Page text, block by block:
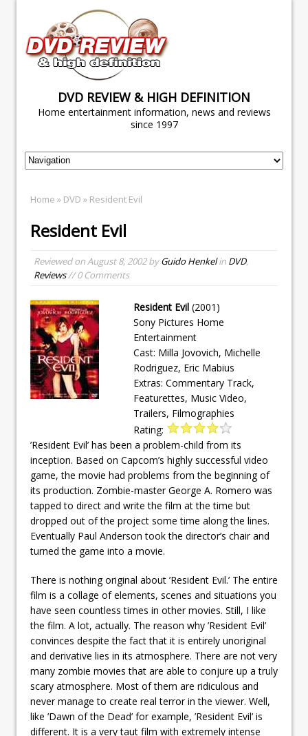
DVD REVIEW & HIGH DEFINITION
Home entertainment information, news and reviews
since 1997
Home » DVD » Resident Evil
Resident Evil
Reviewed onAugust 8, 2002byGuido Henkelin DVD,
Reviews// 0 Comments
Resident Evil (2001)
Sony Pictures Home
Entertainment
Cast: Milla Jovovich, Michelle
Rodriguez, Eric Mabius
Extras: Commentary Track,
Featurettes, Music Video,
Trailers, Filmographies
Rating:
’Resident Evil’ has been a problem-child from its
inception. Based on Capcom’s highly successful video
game, the movie had problems from the beginning of
its production. Zombie-master George A. Romero was
tapped to direct and write the film at the time but
dropped out of the project some time along the lines.
Eventually Paul Anderson took the director’s chair and
turned the game into a movie.
There is nothing original about ’Resident Evil.’ The entire
film is a collage of elements, scenes and situations you
have seen countless times in other movies. Still, I like
the film. A lot, actually. The reason why ’Resident Evil’
convinces despite the fact that it is entirely unoriginal
and derivative lies in its atmosphere. There are not very
many zombie movies that are able to conjure up a truly
scary atmosphere. Most of them are ridiculous and
never manage to create real terror in the viewer. Well,
like ’Dawn of the Dead’ for example, ’Resident Evil’ is
different. It is a very taut film with extremely intense